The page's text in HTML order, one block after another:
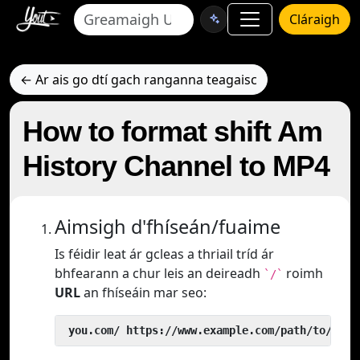
Cláraigh
← Ar ais go dtí gach ranganna teagaisc
How to format shift Am
History Channel to MP4
Aimsigh d'fhíseán/fuaime
Is féidir leat ár gcleas a thriail tríd ár
bhfearann a chur leis an deireadh `/` roimh
URLan fhíseáin mar seo:
you.com/ https://www.example.com/path/to/